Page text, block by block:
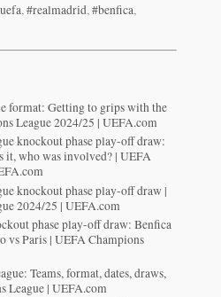
,#realmadrid,#benfica,
format: Getting to grips with the
League 2024/25 | UEFA.com
knockout phase play-off draw:
it, who was involved? | UEFA
knockout phase play-off draw |
2024/25 | UEFA.com
phase play-off draw: Benfica
vs Paris | UEFA Champions
Teams, format, dates, draws,
League | UEFA.com